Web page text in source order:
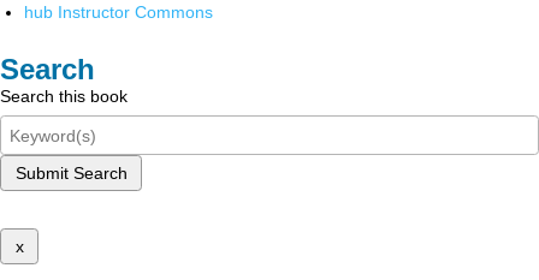
hub Instructor Commons
Search
Search this book
Submit Search
x